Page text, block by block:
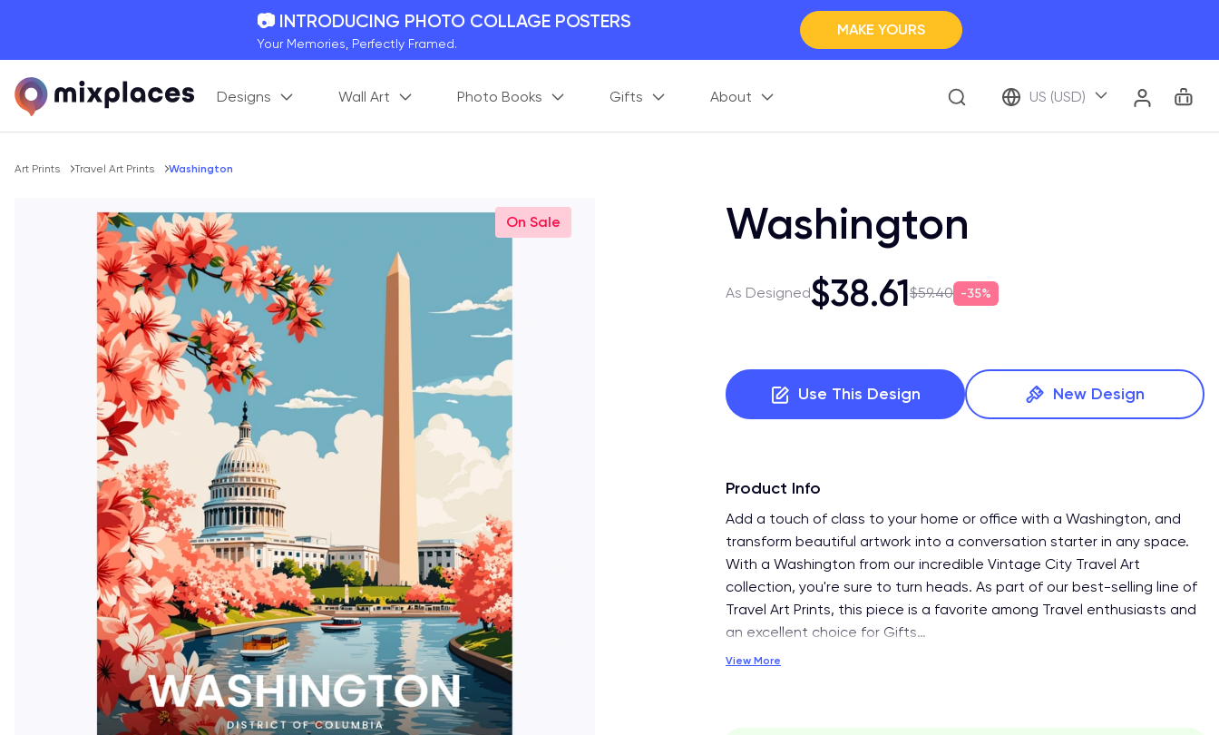
📷 INTRODUCING PHOTO COLLAGE POSTERS
Your Memories, Perfectly Framed.
MAKE YOURS
On all orders for the holidays. Act Fast.
Designs Wall Art Photo Books Gifts About US (USD) Account
Breadcrumb
Art Prints Travel Art Prints Washington
On Sale Washington
As Designed$38.61$59.40 35%
Use This Design New Design
Product Info
Add a touch of class to your home or office with a Washington, and
transform beautiful artwork into a conversation starter in any space.
With a Washington from our incredible Vintage City Travel Art
collection, you're sure to turn heads. As part of our best-selling line of
Travel Art Prints, this piece is a favorite among Travel enthusiasts and
an excellent choice for Gifts…
View More